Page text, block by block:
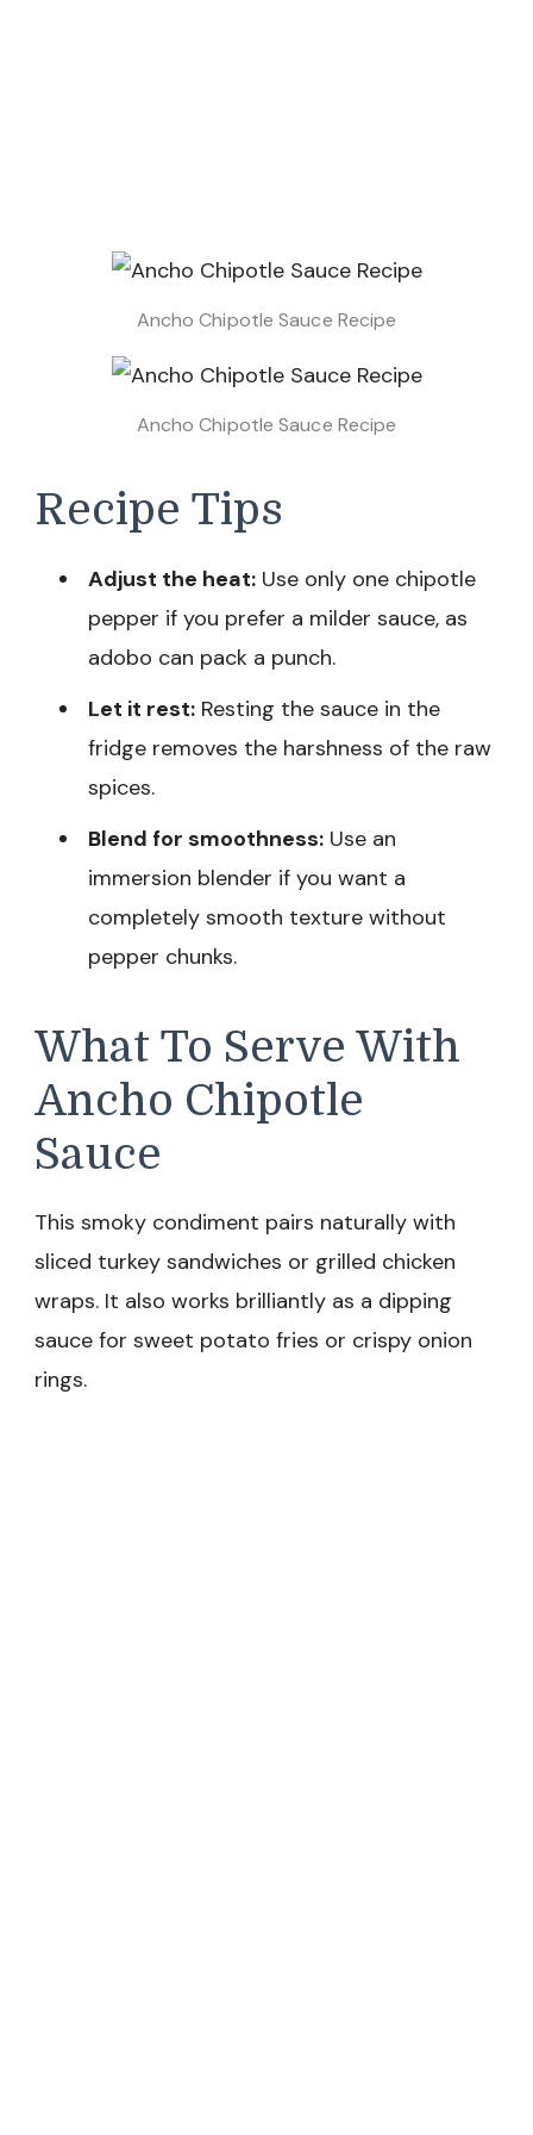
Ancho Chipotle Sauce Recipe
Ancho Chipotle Sauce Recipe
Recipe Tips
Adjust the heat: Use only one chipotle
pepper if you prefer a milder sauce, as
adobo can pack a punch.
Let it rest: Resting the sauce in the
fridge removes the harshness of the raw
spices.
Blend for smoothness: Use an
immersion blender if you want a
completely smooth texture without
pepper chunks.
What To Serve With
Ancho Chipotle
Sauce
This smoky condiment pairs naturally with
sliced turkey sandwiches or grilled chicken
wraps. It also works brilliantly as a dipping
sauce for sweet potato fries or crispy onion
rings.